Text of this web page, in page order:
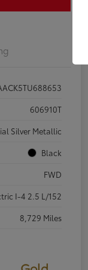
606910T
Silver Metallic
Black
FWD
I-4 2.5 L/152
8,729 Miles